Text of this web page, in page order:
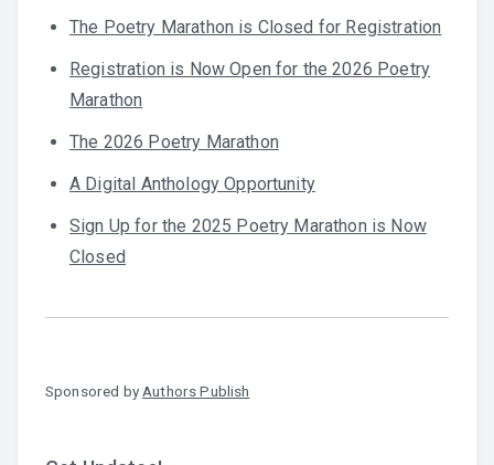
The Poetry Marathon is Closed for Registration
Registration is Now Open for the 2026 Poetry
Marathon
The 2026 Poetry Marathon
A Digital Anthology Opportunity
Sign Up for the 2025 Poetry Marathon is Now
Closed
Sponsored by Authors Publish